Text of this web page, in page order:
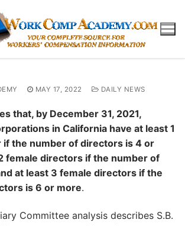
MAY 17, 2022 DAILY NEWS
that, by December 31, 2021,
in California have at least 1
the number of directors is 4 or
female directors if the number of
at least 3 female directors if the
is 6 or more.
Committee analysis describes S.B.